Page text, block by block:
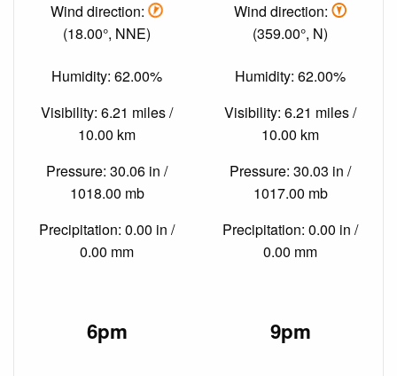
Wind direction:
(18.00°, NNE)
Humidity: 62.00%
Visibility: 6.21 miles /
10.00 km
Pressure: 30.06 in /
1018.00 mb
Precipitation: 0.00 in /
0.00 mm
Wind direction:
(359.00°, N)
Humidity: 62.00%
Visibility: 6.21 miles /
10.00 km
Pressure: 30.03 in /
1017.00 mb
Precipitation: 0.00 in /
0.00 mm
6pm 9pm